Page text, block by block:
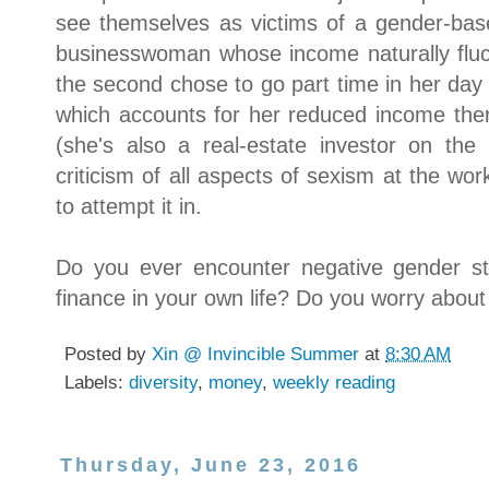
see themselves as victims of a gender-
businesswoman whose income naturally
the second chose to go part time in her
which accounts for her reduced income
(she's also a real-estate investor on
criticism of all aspects of sexism at the
to attempt it in.
Do you ever encounter negative gender
finance in your own life? Do you worry
Posted by Xin @ Invincible Summer at 8:30 AM
Labels: diversity, money, weekly reading
Thursday, June 23, 2016